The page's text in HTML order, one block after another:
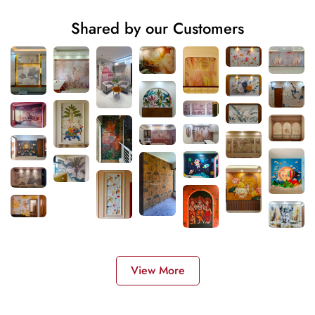
Shared by our Customers
View More